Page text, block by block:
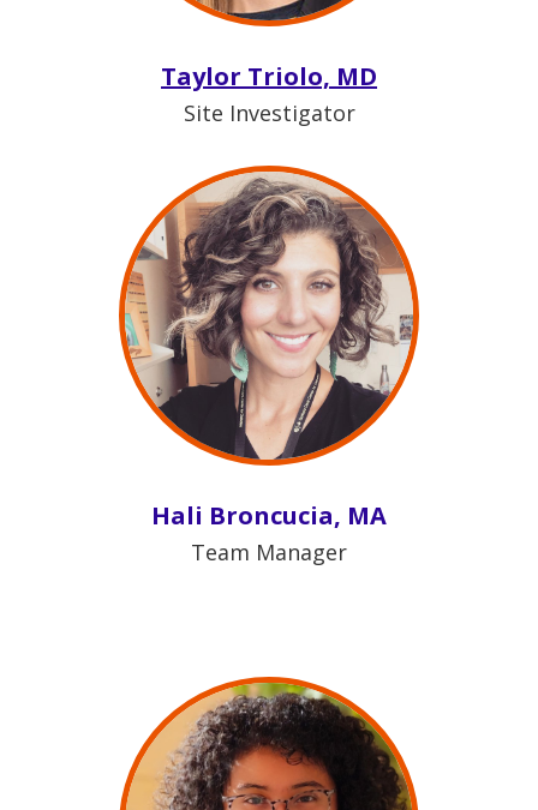
Taylor Triolo, MD
Site Investigator
Hali Broncucia, MA
Team Manager